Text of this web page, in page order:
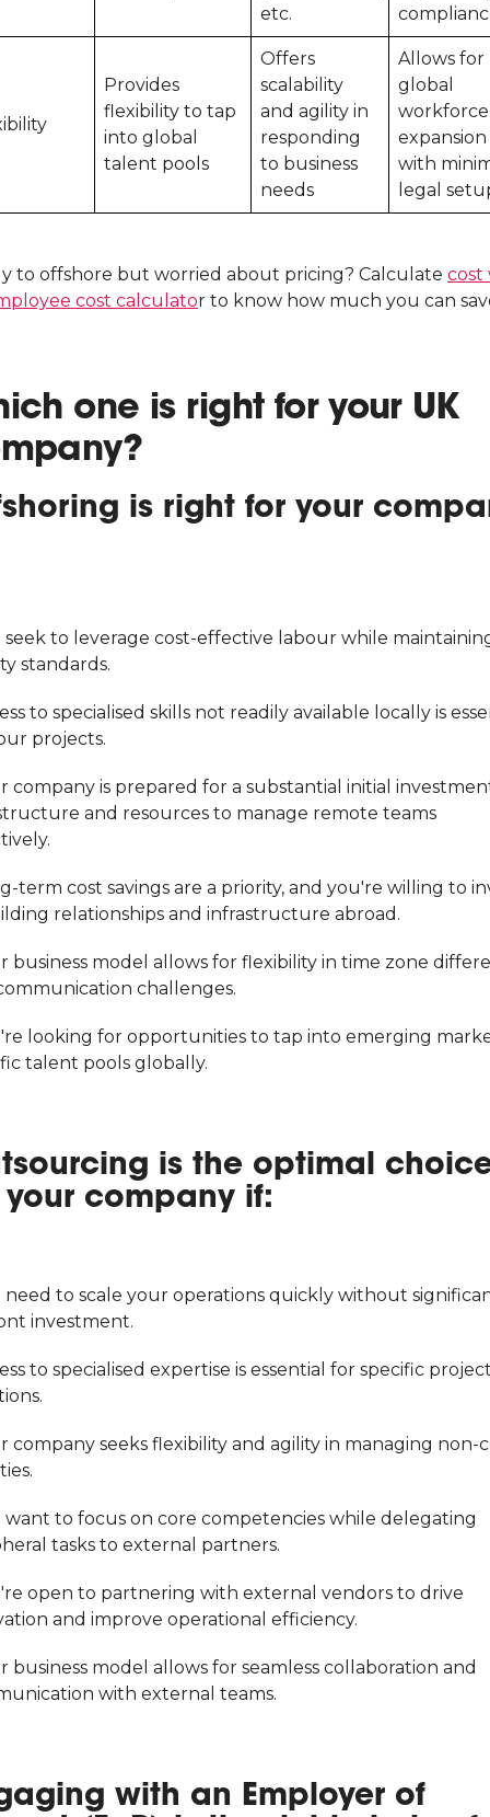
etc.
Provides
flexibility to tap
into global
talent pools
Offers
scalability
and agility in
responding
to business
needs
Allows for
global
workforce
expansion
with
legal
to offshore but worried about pricing? Calculate cost
cost calculator to know how much you can
one is right for your UK
is right for your
seek to leverage cost-effective labour while
standards.
to specialised skills not readily available locally is
projects.
company is prepared for a substantial initial
and resources to manage remote teams
term cost savings are a priority, and you're willing to
relationships and infrastructure abroad.
business model allows for flexibility in time zone
challenges.
looking for opportunities to tap into emerging
talent pools globally.
is the optimal
your company if:
need to scale your operations quickly without
investment.
to specialised expertise is essential for specific
company seeks flexibility and agility in managing non-
want to focus on core competencies while delegating
tasks to external partners.
open to partnering with external vendors to drive
and improve operational efficiency.
business model allows for seamless collaboration and
with external teams.
with an Employer of